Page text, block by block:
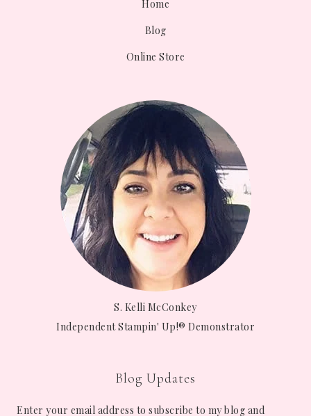
Home
Blog
Online Store
S. Kelli McConkey
Independent Stampin' Up!® Demonstrator
Blog Updates
Enter your email address to subscribe to my blog and